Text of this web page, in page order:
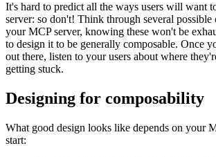
It's hard to predict all the ways users will want
server: so don't! Think through several possible
your MCP server, knowing these won't be
to design it to be generally composable. Once
out there, listen to your users about where
getting stuck.
Designing for composability
What good design looks like depends on your
start: